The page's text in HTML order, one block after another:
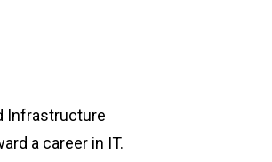
Infrastructure
a career in IT.